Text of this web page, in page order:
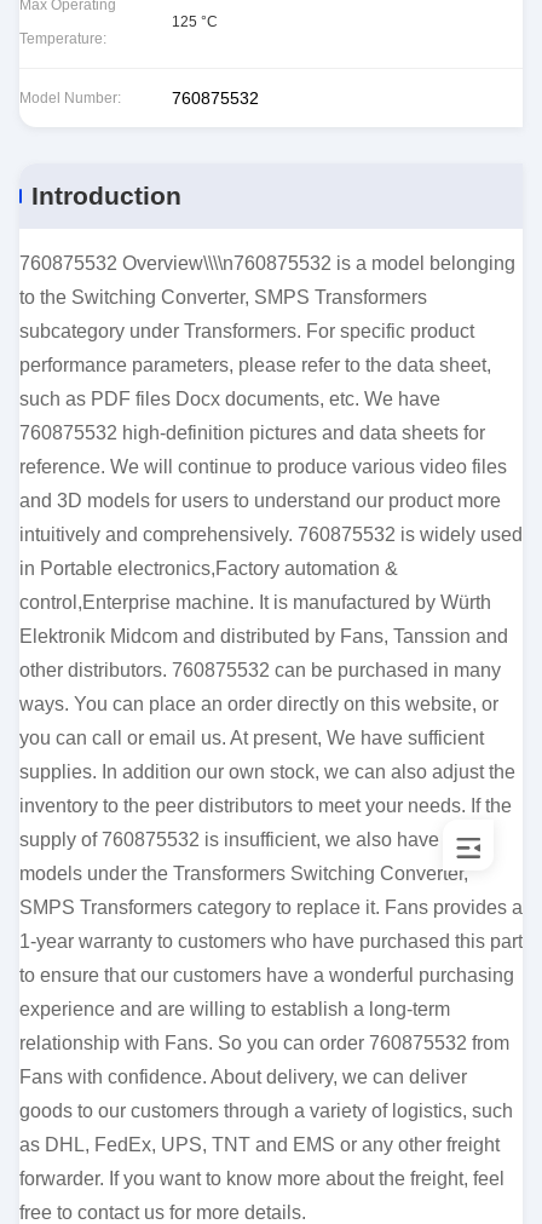
Max Operating
Temperature:
125 °C
Model Number: 760875532
Introduction
760875532 Overview\\\\n760875532 is a model belonging
to the Switching Converter, SMPS Transformers
subcategory under Transformers. For specific product
performance parameters, please refer to the data sheet,
such as PDF files Docx documents, etc. We have
760875532 high-definition pictures and data sheets for
reference. We will continue to produce various video files
and 3D models for users to understand our product more
intuitively and comprehensively. 760875532 is widely used
in Portable electronics,Factory automation &
control,Enterprise machine. It is manufactured by Würth
Elektronik Midcom and distributed by Fans, Tanssion and
other distributors. 760875532 can be purchased in many
ways. You can place an order directly on this website, or
you can call or email us. At present, We have sufficient
supplies. In addition our own stock, we can also adjust the
inventory to the peer distributors to meet your needs. If the
supply of 760875532 is insufficient, we also have other
models under the Transformers Switching Converter,
SMPS Transformers category to replace it. Fans provides a
1-year warranty to customers who have purchased this part
to ensure that our customers have a wonderful purchasing
experience and are willing to establish a long-term
relationship with Fans. So you can order 760875532 from
Fans with confidence. About delivery, we can deliver
goods to our customers through a variety of logistics, such
as DHL, FedEx, UPS, TNT and EMS or any other freight
forwarder. If you want to know more about the freight, feel
free to contact us for more details.